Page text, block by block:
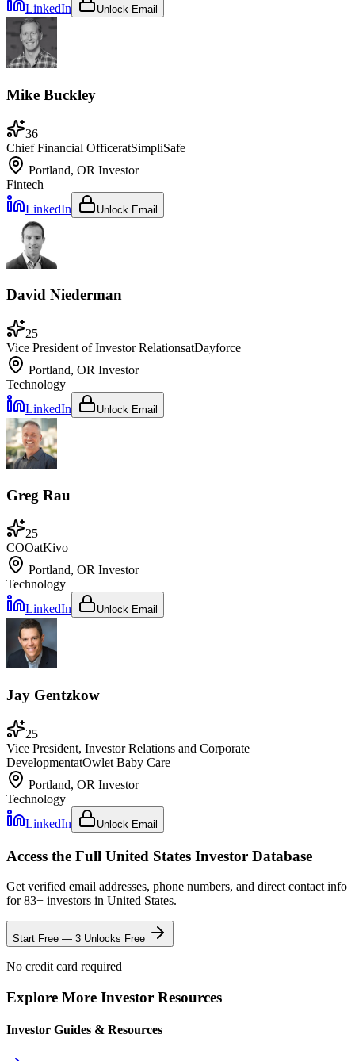
LinkedIn
Unlock Email
Mike Buckley
36
Chief Financial OfficeratSimpliSafe
Portland, OR Investor
Fintech
LinkedIn
Unlock Email
David Niederman
25
Vice President of Investor RelationsatDayforce
Portland, OR Investor
Technology
LinkedIn
Unlock Email
Greg Rau
25
COOatKivo
Portland, OR Investor
Technology
LinkedIn
Unlock Email
Jay Gentzkow
25
Vice President, Investor Relations and Corporate
DevelopmentatOwlet Baby Care
Portland, OR Investor
Technology
LinkedIn
Unlock Email
Access the Full United States Investor Database
Get verified email addresses, phone numbers, and direct contact info
for83+ investors in United States.
Start Free — 3 Unlocks Free
No credit card required
Explore More Investor Resources
Investor Guides & Resources